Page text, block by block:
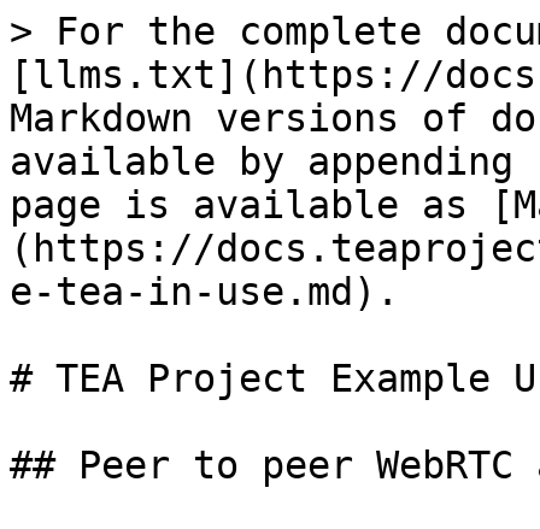
> For the complete
[llms.txt](https://
Markdown versions of
available by
page is available as
(https://
e-tea-in-use.md).
# TEA Project Example
## Peer to peer